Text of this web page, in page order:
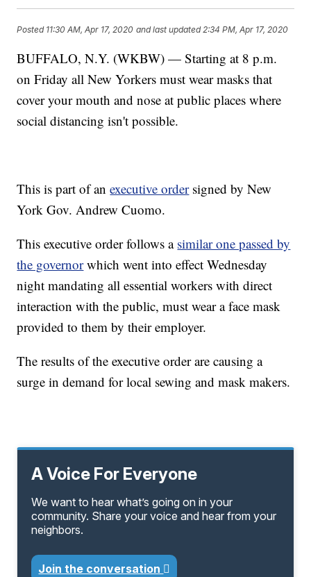
Posted 11:30 AM, Apr 17, 2020 and last updated 2:34 PM, Apr 17, 2020
BUFFALO, N.Y. (WKBW) — Starting at 8 p.m.
on Friday all New Yorkers must wear masks that
cover your mouth and nose at public places where
social distancing isn't possible.
This is part of anexecutive ordersigned by New
York Gov. Andrew Cuomo.
This executive order follows a similar one passed by
the governorwhich went into effect Wednesday
night mandating all essential workers with direct
interaction with the public, must wear a face mask
provided to them by their employer.
The results of the executive order are causing a
surge in demand for local sewing and mask makers.
A Voice For Everyone
We want to hear what’s going on in your
community. Share your voice and hear from your
neighbors.
Join the conversation